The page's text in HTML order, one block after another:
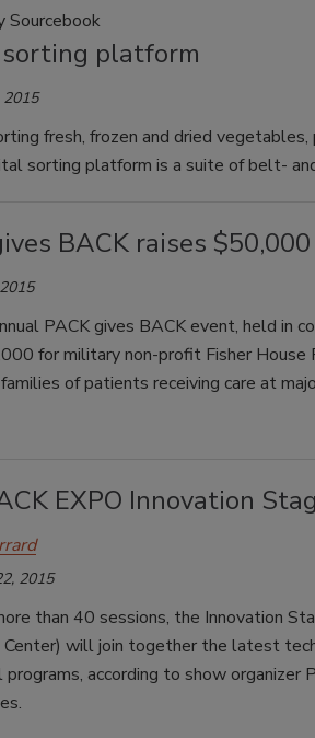
Sourcebook
platform
2015
fresh, frozen and dried
sorting platform is a suite of belt-
BACK raises
PACK gives BACK event, held in
for military non-profit Fisher
of patients receiving care at
EXPO Innovation
2015
than 40 sessions, the Innovation
Center) will join together the latest
programs, according to show